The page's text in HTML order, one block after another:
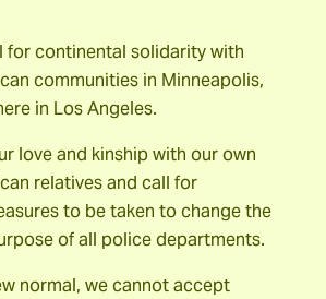
for continental solidarity with
communities in Minneapolis,
in Los Angeles.
love and kinship with our own
relatives and call for
to be taken to change the
of all police departments.
normal, we cannot accept